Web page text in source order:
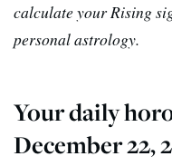
calculate your Rising
personal astrology.
Your daily
December 22,